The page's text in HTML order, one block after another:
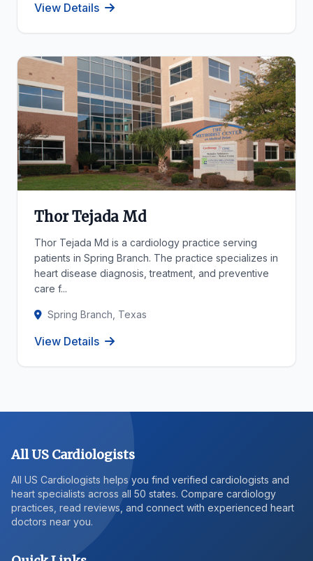
View Details
Thor Tejada Md
Thor Tejada Md is a cardiology practice serving
patients in Spring Branch. The practice specializes in
heart disease diagnosis, treatment, and preventive
care f...
Spring Branch, Texas
View Details
All US Cardiologists
All US Cardiologists helps you find verified cardiologists and
heart specialists across all 50 states. Compare cardiology
practices, read reviews, and connect with experienced heart
doctors near you.